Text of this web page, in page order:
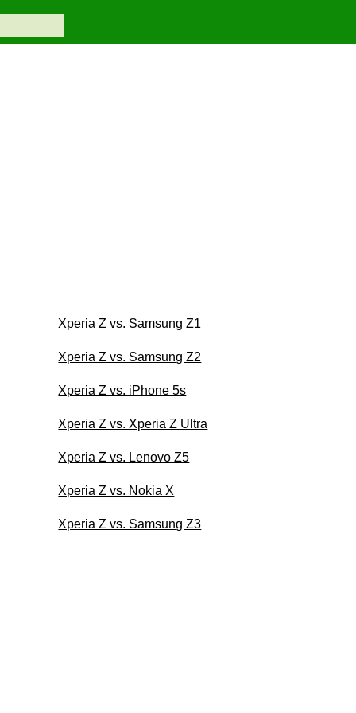
Xperia Z vs. Samsung Z1
Xperia Z vs. Samsung Z2
Xperia Z vs. iPhone 5s
Xperia Z vs. Xperia Z Ultra
Xperia Z vs. Lenovo Z5
Xperia Z vs. Nokia X
Xperia Z vs. Samsung Z3